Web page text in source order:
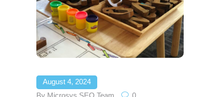
August 4, 2024
By Microsys SEO Team
0